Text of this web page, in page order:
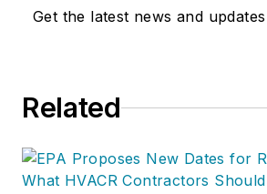
Get the latest news and updates
Related